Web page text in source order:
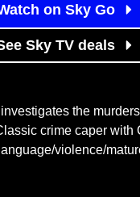
on Sky Go
Sky TV deals
logo
the
crime caper with
violence/